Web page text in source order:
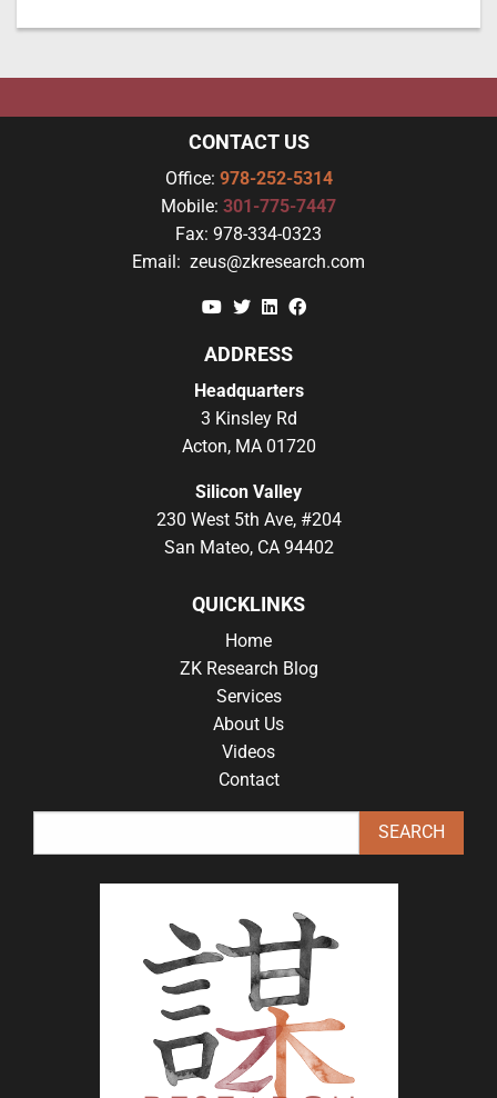
CONTACT US
Office: 978-252-5314
Mobile: 301-775-7447
Fax: 978-334-0323
Email: zeus@zkresearch.com
YouTube
TwitterLinkedin
ADDRESS
Headquarters
3 Kinsley Rd
Acton, MA 01720
Silicon Valley
230 West 5th Ave, #204
San Mateo, CA 94402
QUICKLINKS
Home
ZK Research Blog
Services
About Us
Videos
Contact